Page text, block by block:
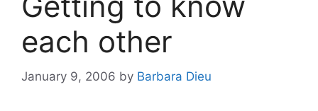
each other
January 9, 2006 by Barbara Dieu